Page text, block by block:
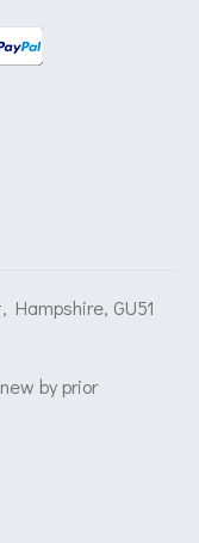
Hampshire, GU51
by prior